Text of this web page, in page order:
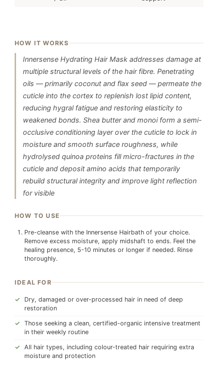
HOW IT WORKS
Innersense Hydrating Hair Mask addresses damage at
multiple structural levels of the hair fibre. Penetrating
oils — primarily coconut and flax seed — permeate the
cuticle into the cortex to replenish lost lipid content,
reducing hygral fatigue and restoring elasticity to
weakened bonds. Shea butter and monoi form a semi-
occlusive conditioning layer over the cuticle to lock in
moisture and smooth surface roughness, while
hydrolysed quinoa proteins fill micro-fractures in the
cuticle and deposit amino acids that temporarily
rebuild structural integrity and improve light reflection
for visible
HOW TO USE
Pre-cleanse with the Innersense Hairbath of your choice.
Remove excess moisture, apply midshaft to ends. Feel the
healing presence, 5-10 minutes or longer if needed. Rinse
thoroughly.
IDEAL FOR
Dry, damaged or over-processed hair in need of deep
restoration
Those seeking a clean, certified-organic intensive treatment
in their weekly routine
All hair types, including colour-treated hair requiring extra
moisture and protection